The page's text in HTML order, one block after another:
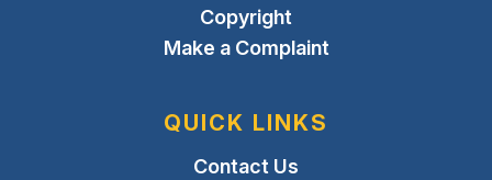
Copyright
Make a Complaint
QUICK LINKS
Contact Us